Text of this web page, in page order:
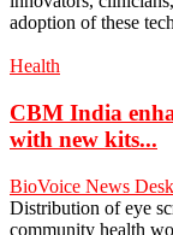
adoption of these
Health
CBM India
with new kits...
BioVoice News Desk
Distribution of eye
community health